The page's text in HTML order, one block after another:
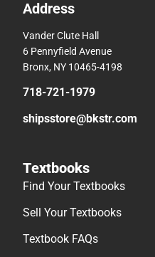
Address
Vander Clute Hall
6 Pennyfield Avenue
Bronx, NY 10465-4198
718-721-1979
shipsstore@bkstr.com
Textbooks
Find Your Textbooks
Sell Your Textbooks
Textbook FAQs